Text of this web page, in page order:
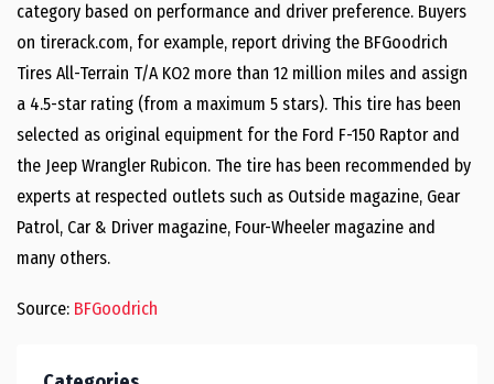
category based on performance and driver preference. Buyers
on tirerack.com, for example, report driving the BFGoodrich
Tires All-Terrain T/A KO2 more than 12 million miles and assign
a 4.5-star rating (from a maximum 5 stars). This tire has been
selected as original equipment for the Ford F-150 Raptor and
the Jeep Wrangler Rubicon. The tire has been recommended by
experts at respected outlets such as Outside magazine, Gear
Patrol, Car & Driver magazine, Four-Wheeler magazine and
many others.
Source: BFGoodrich